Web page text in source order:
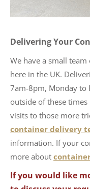
Delivering Your
We have a small
here in the UK.
7am-8pm, Monday to
outside of these
visits to those more
container delivery
information. If your
more about
If you would like